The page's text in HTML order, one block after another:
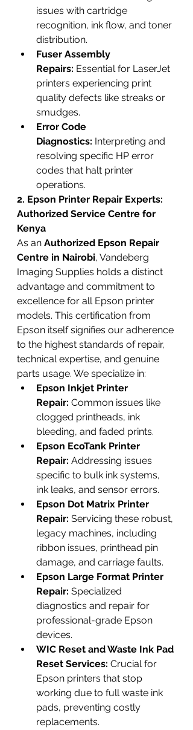
issues with cartridge
recognition, ink flow, and toner
distribution.
Fuser Assembly
Repairs: Essential for LaserJet
printers experiencing print
quality defects like streaks or
smudges.
Error Code
Diagnostics: Interpreting and
resolving specific HP error
codes that halt printer
operations.
2. Epson Printer Repair Experts:
Authorized Service Centre for
Kenya
As an Authorized Epson Repair
Centre in Nairobi, Vandeberg
Imaging Supplies holds a distinct
advantage and commitment to
excellence for all Epson printer
models. This certification from
Epson itself signifies our adherence
to the highest standards of repair,
technical expertise, and genuine
parts usage. We specialize in:
Epson Inkjet Printer
Repair: Common issues like
clogged printheads, ink
bleeding, and faded prints.
Epson EcoTank Printer
Repair: Addressing issues
specific to bulk ink systems,
ink leaks, and sensor errors.
Epson Dot Matrix Printer
Repair: Servicing these robust,
legacy machines, including
ribbon issues, printhead pin
damage, and carriage faults.
Epson Large Format Printer
Repair: Specialized
diagnostics and repair for
professional-grade Epson
devices.
WIC Reset and Waste Ink Pad
Reset Services: Crucial for
Epson printers that stop
working due to full waste ink
pads, preventing costly
replacements.